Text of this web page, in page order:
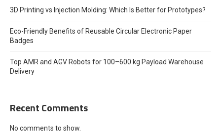
3D Printing vs Injection Molding: Which Is Better for Prototypes?
Eco-Friendly Benefits of Reusable Circular Electronic Paper
Badges
Top AMR and AGV Robots for 100–600 kg Payload Warehouse
Delivery
Recent Comments
No comments to show.